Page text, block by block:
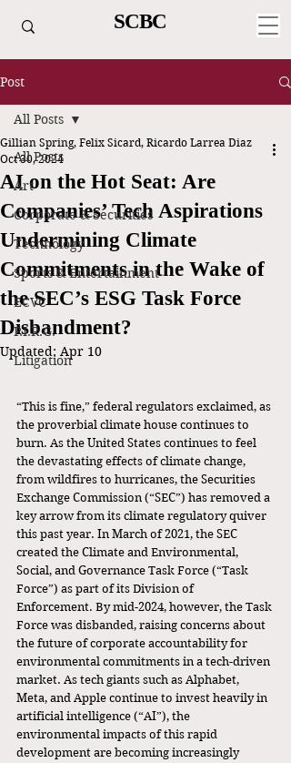
SCBC
Post
All Posts
Art
Corporate & Securities
Technology
Sports & Entertainment
ECVC
P.I.R.G.
Litigation
All Posts
AI on the Hot Seat: Are
Companies’ Tech Aspirations
Undermining Climate
Commitments in the Wake of
the SEC’s ESG Task Force
Disbandment?
Gillian Spring, Felix Sicard, Ricardo Larrea Diaz
Oct 30, 2024
Updated: Apr 10
“This is fine,” federal regulators exclaimed, as
the proverbial climate house continues to
burn. As the United States continues to feel
the devastating effects of climate change,
from wildfires to hurricanes, the Securities
Exchange Commission (“SEC”) has removed a
key arrow from its climate regulatory quiver
this past year. In March of 2021, the SEC
created the Climate and Environmental,
Social, and Governance Task Force (“Task
Force”) as part of its Division of
Enforcement. By mid-2024, however, the Task
Force was disbanded, raising concerns about
the future of corporate accountability for
environmental commitments in a tech-driven
market. As tech giants such as Alphabet,
Meta, and Apple continue to invest heavily in
artificial intelligence (“AI”), the
environmental impacts of this rapid
development are becoming increasingly